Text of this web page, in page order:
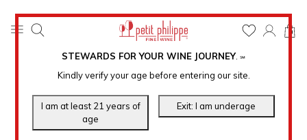
STEWARDS FOR YOUR WINE JOURNEY. ℠
Kindly verify your age before entering our site.
0